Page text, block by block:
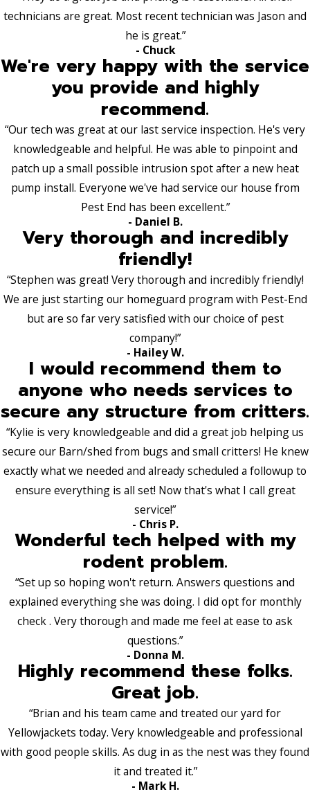
technicians are great. Most recent technician was Jason and
he is great.”
- Chuck
We're very happy with the service
you provide and highly
recommend.
“Our tech was great at our last service inspection. He's very
knowledgeable and helpful. He was able to pinpoint and
patch up a small possible intrusion spot after a new heat
pump install. Everyone we've had service our house from
Pest End has been excellent.”
- Daniel B.
Very thorough and incredibly
friendly!
“Stephen was great! Very thorough and incredibly friendly!
We are just starting our homeguard program with Pest-End
but are so far very satisfied with our choice of pest
company!”
- Hailey W.
I would recommend them to
anyone who needs services to
secure any structure from critters.
“Kylie is very knowledgeable and did a great job helping us
secure our Barn/shed from bugs and small critters! He knew
exactly what we needed and already scheduled a followup to
ensure everything is all set! Now that's what I call great
service!”
- Chris P.
Wonderful tech helped with my
rodent problem.
“Set up so hoping won't return. Answers questions and
explained everything she was doing. I did opt for monthly
check . Very thorough and made me feel at ease to ask
questions.”
- Donna M.
Highly recommend these folks.
Great job.
“Brian and his team came and treated our yard for
Yellowjackets today. Very knowledgeable and professional
with good people skills. As dug in as the nest was they found
it and treated it.”
- Mark H.